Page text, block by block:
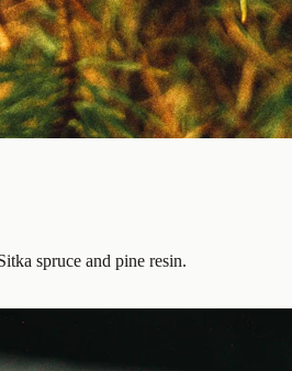
spruce and pine resin.